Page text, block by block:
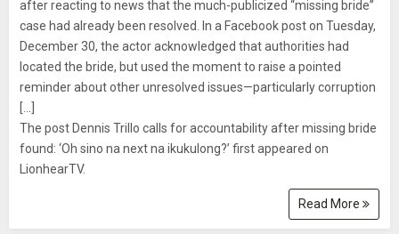
after reacting to news that the much-publicized “missing bride”
case had already been resolved. In a Facebook post on Tuesday,
December 30, the actor acknowledged that authorities had
located the bride, but used the moment to raise a pointed
reminder about other unresolved issues—particularly corruption
The post Dennis Trillo calls for accountability after missing bride
found: ‘Oh sino na next na ikukulong?’ first appeared on
LionhearTV.
Read More